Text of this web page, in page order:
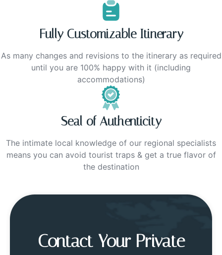
Fully Customizable Itinerary
As many changes and revisions to the itinerary as required
until you are 100% happy with it (including
accommodations)
Seal of Authenticity
The intimate local knowledge of our regional specialists
means you can avoid tourist traps & get a true flavor of
the destination
Contact Your Private